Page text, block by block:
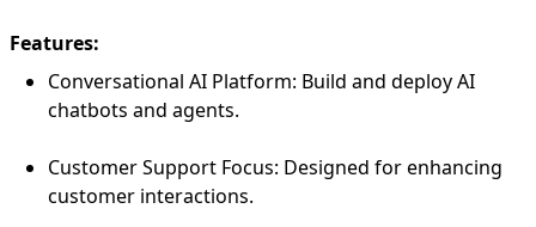
Features:
Conversational AI Platform: Build and deploy AI
chatbots and agents.
Customer Support Focus: Designed for enhancing
customer interactions.